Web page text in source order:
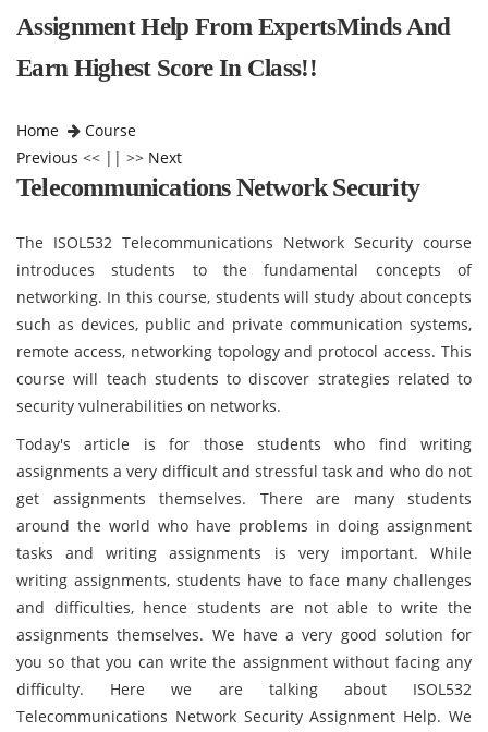
Assignment Help From ExpertsMinds And
Earn Highest Score In Class!!
Home
Course
Previous << || >> Next
Telecommunications Network Security
The ISOL532 Telecommunications Network Security course
introduces students to the fundamental concepts of
networking. In this course, students will study about concepts
such as devices, public and private communication systems,
remote access, networking topology and protocol access. This
course will teach students to discover strategies related to
security vulnerabilities on networks.
Today's article is for those students who find writing
assignments a very difficult and stressful task and who do not
get assignments themselves. There are many students
around the world who have problems in doing assignment
tasks and writing assignments is very important. While
writing assignments, students have to face many challenges
and difficulties, hence students are not able to write the
assignments themselves. We have a very good solution for
you so that you can write the assignment without facing any
difficulty. Here we are talking about ISOL532
Telecommunications Network Security Assignment Help. We